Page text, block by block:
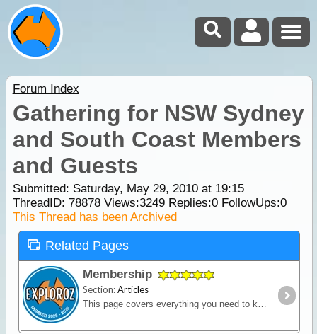
Forum Index
Gathering for NSW Sydney
and South Coast Members
and Guests
Submitted: Saturday, May 29, 2010 at 19:15
ThreadID: 78878Views:3249Replies:0FollowUps:0
This Thread has been Archived
Related Pages
Membership
Section:Articles
This page covers everything you need to know about ExplorOz Membership.